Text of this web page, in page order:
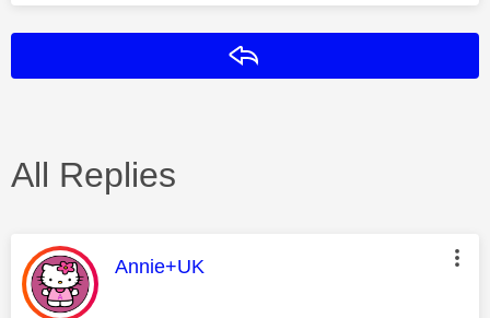
All Replies
This message was authored by:
Annie+UK